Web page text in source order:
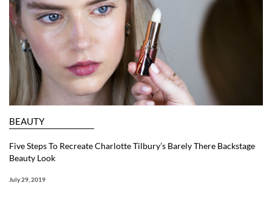
BEAUTY
Five Steps To Recreate Charlotte Tilbury’s Barely There Backstage
Beauty Look
July 29, 2019